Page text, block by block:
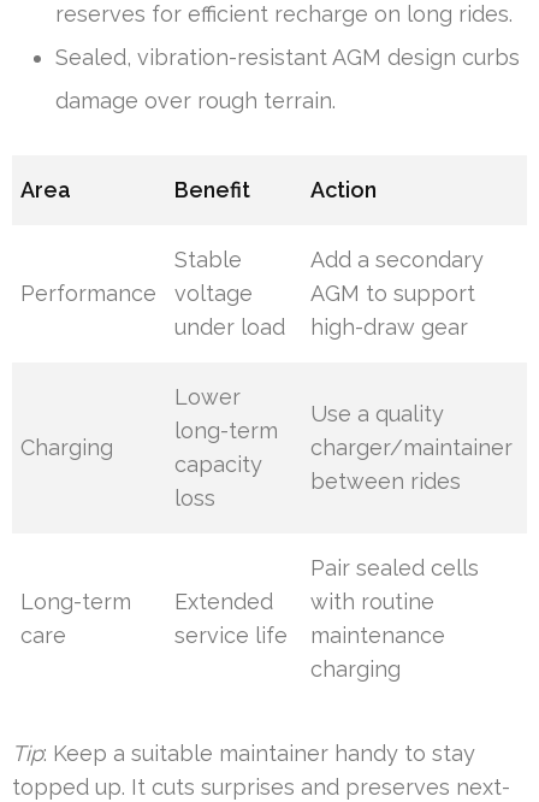
reserves for efficient recharge on long rides.
Sealed, vibration-resistant AGM design curbs
damage over rough terrain.
Area Benefit Action
Performance
Stable
voltage
under load
Add a secondary
AGM to support
high-draw gear
Charging
Lower
long-term
capacity
loss
Use a quality
charger/maintainer
between rides
Long-term
care
Extended
service life
Pair sealed cells
with routine
maintenance
charging
Tip: Keep a suitable maintainer handy to stay
topped up. It cuts surprises and preserves next-